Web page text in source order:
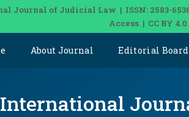
Journal of Judicial Law | ISSN: 2583-
Access | CC BY 4.0
About Journal Editorial Board
International